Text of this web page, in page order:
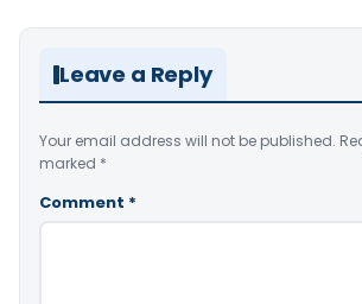
Leave a Reply
Your email address will not be published.
marked *
Comment *